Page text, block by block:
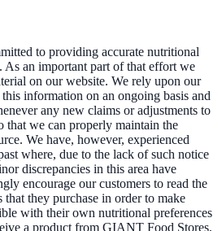
to providing accurate nutritional
As an important part of that effort we
on our website. We rely upon our
information on an ongoing basis and
any new claims or adjustments to
that we can properly maintain the
We have, however, experienced
where, due to the lack of such notice
discrepancies in this area have
encourage our customers to read the
they purchase in order to make
with their own nutritional preferences
a product from GIANT Food Stores,